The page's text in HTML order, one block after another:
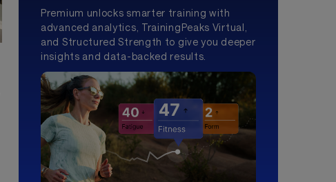
Premium unlocks smarter training with
advanced analytics, TrainingPeaks Virtual,
and Structured Strength to give you deeper
insights and data-backed results.